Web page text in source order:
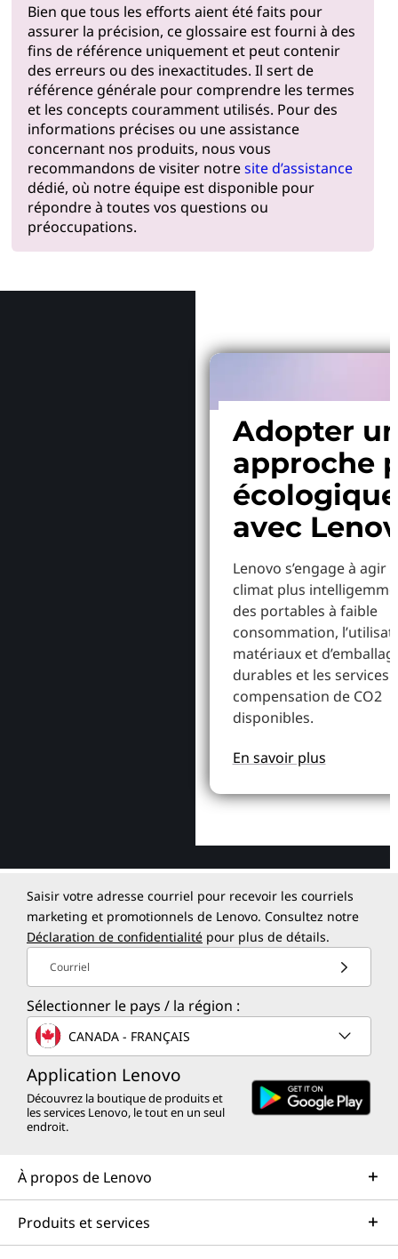
Bien que tous les efforts aient été faits pour
assurer la précision, ce glossaire est fourni à des
fins de référence uniquement et peut contenir
des erreurs ou des inexactitudes. Il sert de
référence générale pour comprendre les termes
et les concepts couramment utilisés. Pour des
informations précises ou une assistance
concernant nos produits, nous vous
recommandons de visiter notresite d’assistance
dédié, où notre équipe est disponible pour
répondre à toutes vos questions ou
préoccupations.
Adopter
approche
écologique
avec
Lenovo s’engage à agir
climat plus
des portables à faible
consommation,
matériaux et
durables et les services
compensation de CO2
disponibles.
En savoir plus
Saisir votre adresse courriel pour recevoir les courriels
marketing et promotionnels de Lenovo. Consultez notre
Déclaration de confidentialité pour plus de détails.
Courriel
Sélectionner le pays / la région :
CANADA - FRANÇAIS
Application Lenovo
Découvrez la boutique de produits et
les services Lenovo, le tout en un seul
endroit.
À propos de Lenovo
Produits et services